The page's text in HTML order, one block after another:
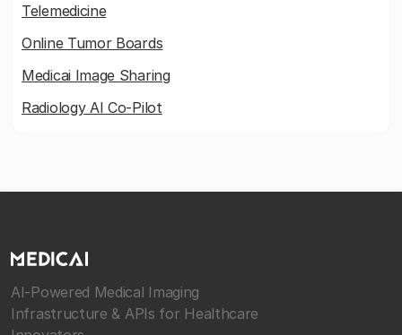
Telemedicine
Online Tumor Boards
Medicai Image Sharing
Radiology AI Co-Pilot
AI-Powered Medical Imaging
Infrastructure & APIs for Healthcare